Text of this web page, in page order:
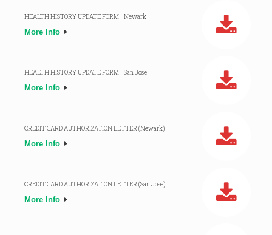
HEALTH HISTORY UPDATE FORM _Newark_
More Info
HEALTH HISTORY UPDATE FORM _San Jose_
More Info
CREDIT CARD AUTHORIZATION LETTER (Newark)
More Info
CREDIT CARD AUTHORIZATION LETTER (San Jose)
More Info